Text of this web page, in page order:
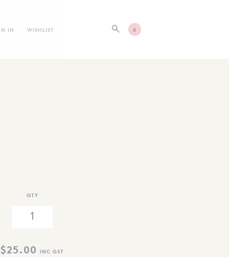
IN WISHLIST 0
QTY
$25.00 INC GST